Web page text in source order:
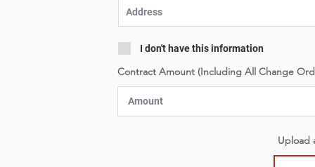
I don't have this information
Contract Amount (Including All Change
Upload